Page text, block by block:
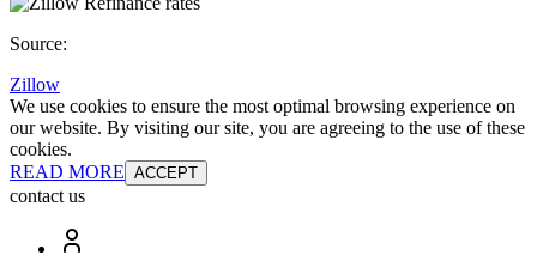
Source:
Zillow
We use cookies to ensure the most optimal browsing experience on
our website. By visiting our site, you are agreeing to the use of these
cookies.
READ MORE ACCEPT
contact us